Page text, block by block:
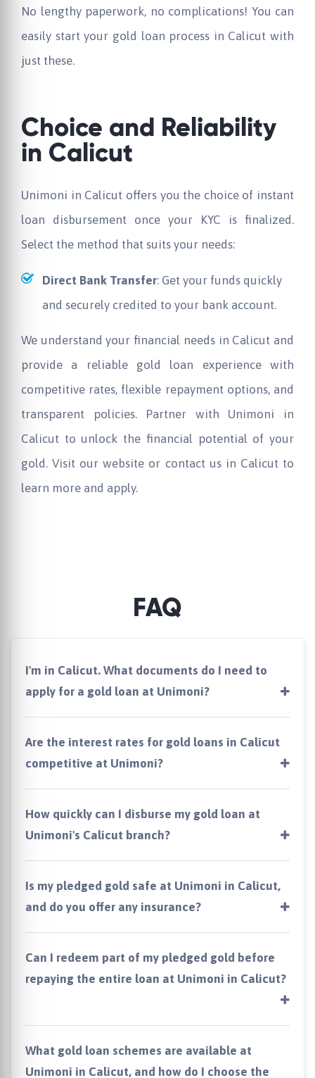
No lengthy paperwork, no complications! You can
easily start your gold loan process in Calicut with
just these.
Choice and Reliability
in Calicut
Unimoni in Calicut offers you the choice of instant
loan disbursement once your KYC is finalized.
Select the method that suits your needs:
Direct Bank Transfer: Get your funds quickly
and securely credited to your bank account.
We understand your financial needs in Calicut and
provide a reliable gold loan experience with
competitive rates, flexible repayment options, and
transparent policies. Partner with Unimoni in
Calicut to unlock the financial potential of your
gold. Visit our website or contact us in Calicut to
learn more and apply.
FAQ
I'm in Calicut. What documents do I need to
apply for a gold loan at Unimoni?
Are the interest rates for gold loans in Calicut
competitive at Unimoni?
How quickly can I disburse my gold loan at
Unimoni's Calicut branch?
Is my pledged gold safe at Unimoni in Calicut,
and do you offer any insurance?
Can I redeem part of my pledged gold before
repaying the entire loan at Unimoni in Calicut?
What gold loan schemes are available at
Unimoni in Calicut, and how do I choose the